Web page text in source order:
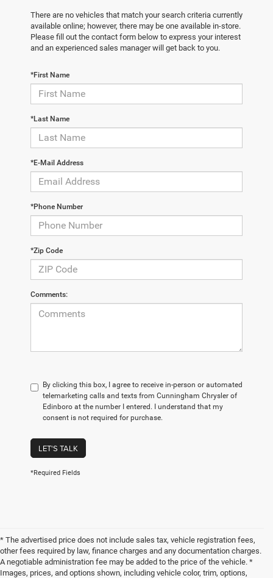
There are no vehicles that match your search criteria currently
available online; however, there may be one available in-store.
Please fill out the contact form below to express your interest
and an experienced sales manager will get back to you.
*First Name
*Last Name
*E-Mail Address
*Phone Number
*Zip Code
Comments:
By clicking this box, I agree to receive in-person or automated
telemarketing calls and texts from Cunningham Chrysler of
Edinboro at the number I entered. I understand that my
consent is not required for purchase.
LET'S TALK
*Required Fields
* The advertised price does not include sales tax, vehicle registration fees,
other fees required by law, finance charges and any documentation charges.
A negotiable administration fee may be added to the price of the vehicle. *
Images, prices, and options shown, including vehicle color, trim, options,